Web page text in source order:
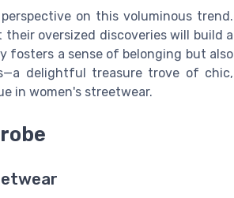
on this voluminous trend.
oversized discoveries will build a
fosters a sense of belonging but also
delightful treasure trove of chic,
in women's streetwear.